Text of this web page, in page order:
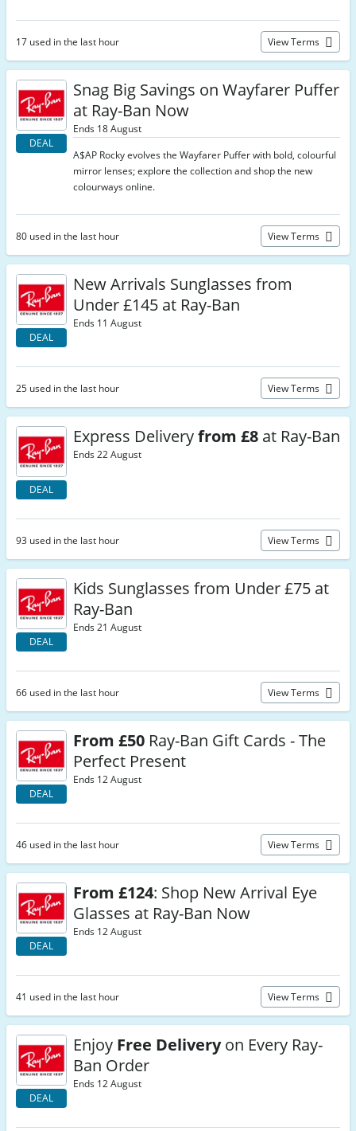
17 used in the last hour View Terms
DEAL
Snag Big Savings on Wayfarer Puffer
at Ray-Ban Now
Ends 18 August
A$AP Rocky evolves the Wayfarer Puffer with bold, colourful
mirror lenses; explore the collection and shop the new
colourways online.
80 used in the last hour View Terms
DEAL
New Arrivals Sunglasses from
Under £145 at Ray-Ban
Ends 11 August
25 used in the last hour View Terms
DEAL
Express Deliveryfrom £8 at Ray-Ban
Ends 22 August
93 used in the last hour View Terms
DEAL
Kids Sunglasses from Under £75 at
Ray-Ban
Ends 21 August
66 used in the last hour View Terms
DEAL
From £50 Ray-Ban Gift Cards - The
Perfect Present
Ends 12 August
46 used in the last hour View Terms
DEAL
From £124: Shop New Arrival Eye
Glasses at Ray-Ban Now
Ends 12 August
41 used in the last hour View Terms
DEAL
Enjoy Free Deliveryon Every Ray-
Ban Order
Ends 12 August